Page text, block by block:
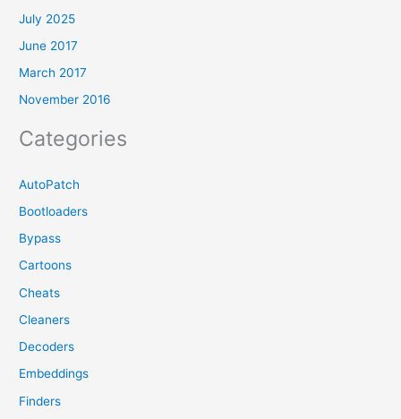
July 2025
June 2017
March 2017
November 2016
Categories
AutoPatch
Bootloaders
Bypass
Cartoons
Cheats
Cleaners
Decoders
Embeddings
Finders